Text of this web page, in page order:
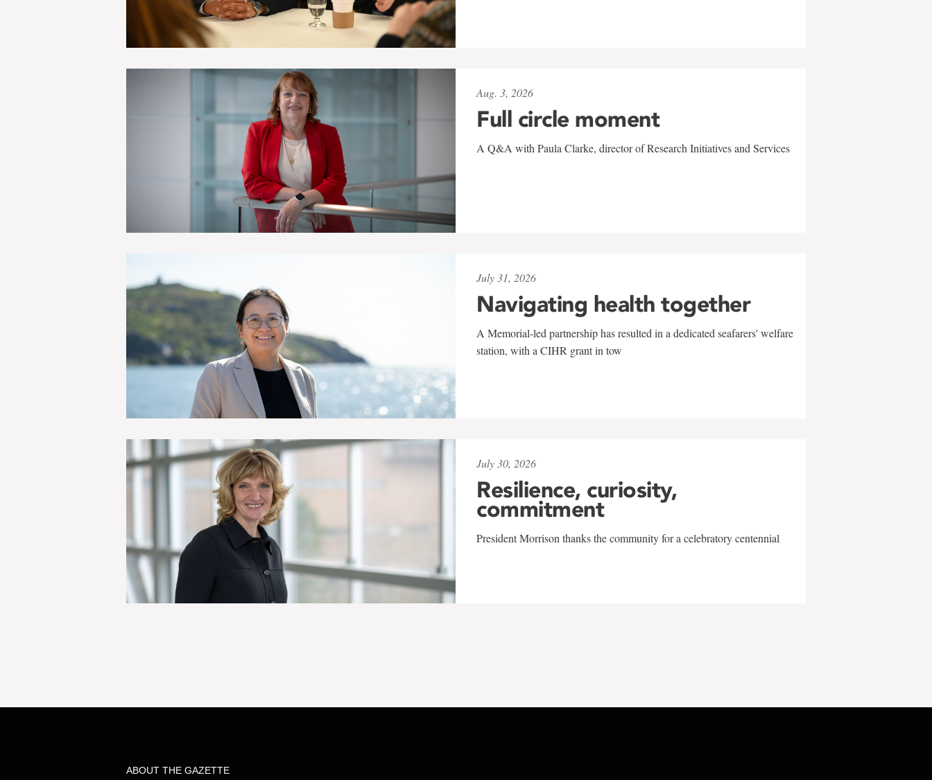
Aug. 3, 2026
Full circle moment
A Q&A with Paula Clarke, director of Research Initiatives and Services
July 31, 2026
Navigating health together
A Memorial-led partnership has resulted in a dedicated seafarers' welfare
station, with a CIHR grant in tow
July 30, 2026
Resilience, curiosity,
commitment
President Morrison thanks the community for a celebratory centennial
ABOUT THE GAZETTE